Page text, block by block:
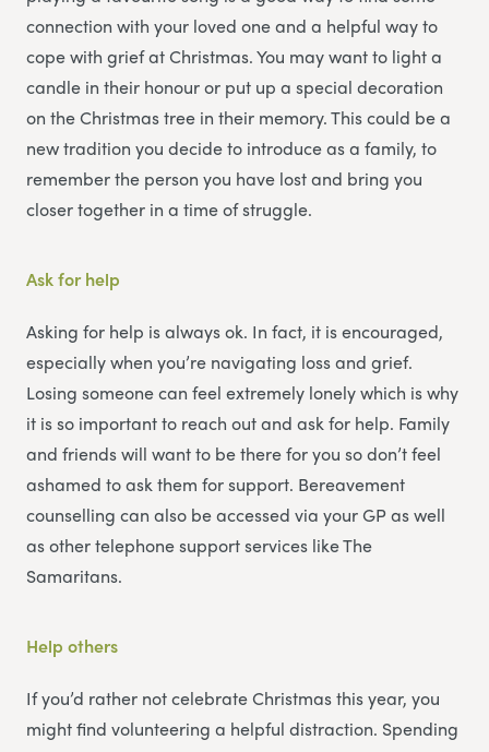
connection with your loved one and a helpful way to
cope with grief at Christmas. You may want to light a
candle in their honour or put up a special decoration
on the Christmas tree in their memory. This could be a
new tradition you decide to introduce as a family, to
remember the person you have lost and bring you
closer together in a time of struggle.
Ask for help
Asking for help is always ok. In fact, it is encouraged,
especially when you’re navigating loss and grief.
Losing someone can feel extremely lonely which is why
it is so important to reach out and ask for help. Family
and friends will want to be there for you so don’t feel
ashamed to ask them for support. Bereavement
counselling can also be accessed via your GP as well
as other telephone support services like The
Samaritans.
Help others
If you’d rather not celebrate Christmas this year, you
might find volunteering a helpful distraction. Spending